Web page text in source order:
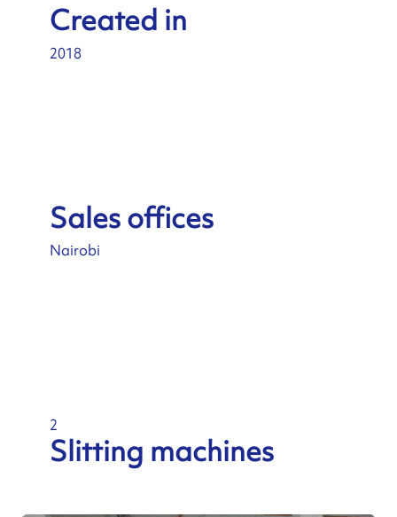
Created in
2018
Sales offices
Nairobi
2
Slitting machines